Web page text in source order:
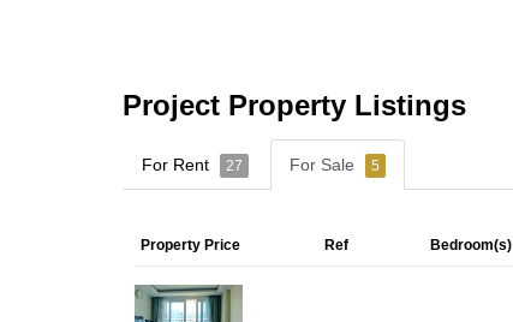
Project Property Listings
For Rent 27 For Sale 5
Property Price Ref Bedroom(s)